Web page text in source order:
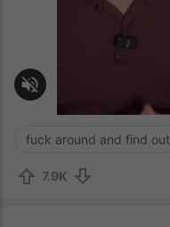
fuck around and find out
7.9K